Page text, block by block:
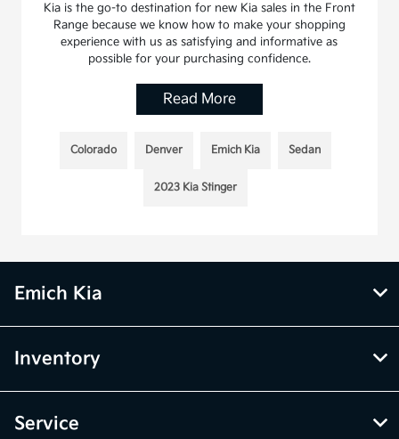
Kia is the go-to destination for new Kia sales in the Front
Range because we know how to make your shopping
experience with us as satisfying and informative as
possible for your purchasing confidence.
Read More
Colorado Denver Emich Kia Sedan
2023 Kia Stinger
Emich Kia
Inventory
Service